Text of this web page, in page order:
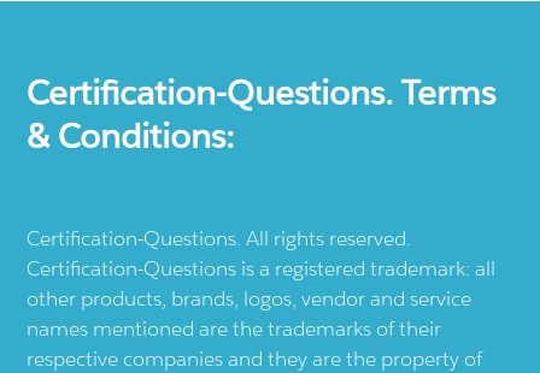
Certification-Questions. Terms
& Conditions:
Certification-Questions. All rights reserved.
Certification-Questions is a registered trademark: all
other products, brands, logos, vendor and service
names mentioned are the trademarks of their
respective companies and they are the property of